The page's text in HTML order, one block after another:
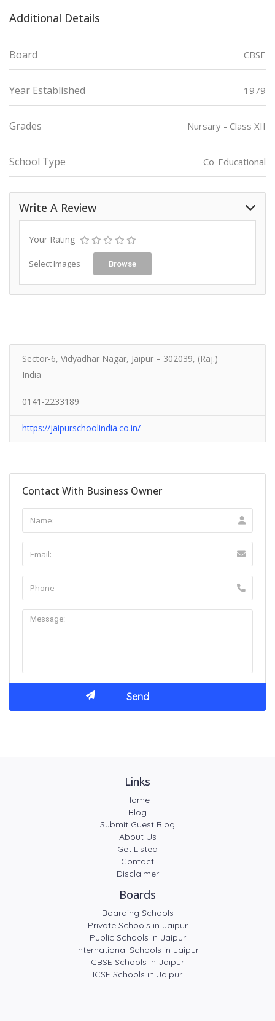
Additional Details
Board CBSE
Year Established 1979
Grades Nursary - Class XII
School Type Co-Educational
Write A Review
Your Rating
Select Images Browse
Sector-6, Vidyadhar Nagar, Jaipur – 302039, (Raj.)
India
0141-2233189
https://jaipurschoolindia.co.in/
Contact With Business Owner
Links
Home
Blog
Submit Guest Blog
About Us
Get Listed
Contact
Disclaimer
Boards
Boarding Schools
Private Schools in Jaipur
Public Schools in Jaipur
International Schools in Jaipur
CBSE Schools in Jaipur
ICSE Schools in Jaipur